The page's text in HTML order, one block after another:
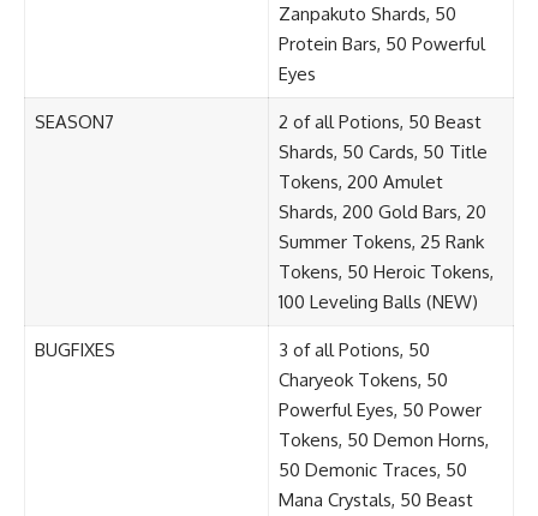
Zanpakuto Shards, 50
Protein Bars, 50 Powerful
Eyes
SEASON7
2 of all Potions, 50 Beast
Shards, 50 Cards, 50 Title
Tokens, 200 Amulet
Shards, 200 Gold Bars, 20
Summer Tokens, 25 Rank
Tokens, 50 Heroic Tokens,
100 Leveling Balls (NEW)
BUGFIXES
3 of all Potions, 50
Charyeok Tokens, 50
Powerful Eyes, 50 Power
Tokens, 50 Demon Horns,
50 Demonic Traces, 50
Mana Crystals, 50 Beast